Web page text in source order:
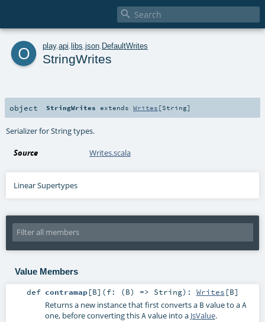

o play. api libs json DefaultWrites
StringWrites
object StringWrites extendsWrites [String]
Serializer for String types.
Source Writes.scala
Linear Supertypes
Value Members
def contramap[B] (f: (B) => String) : Writes [B]
Returns a new instance that first converts a B value to aA
one, before converting thisAvalue into a JsValue.